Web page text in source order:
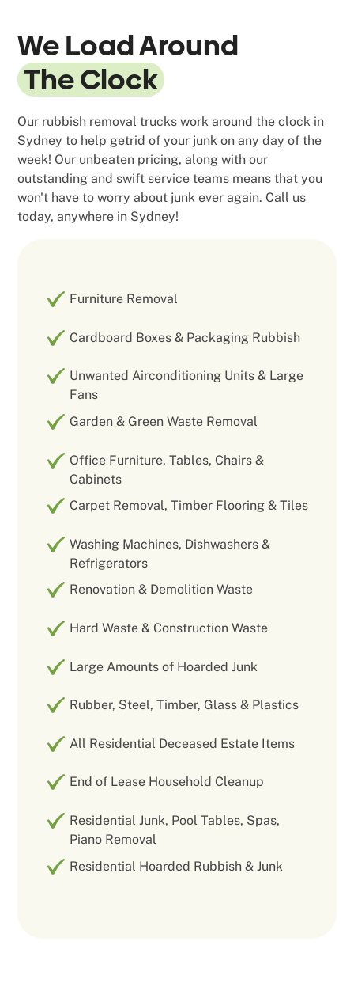
We Load Around
The Clock
Our rubbish removal trucks work around the clock in
Sydney to help getrid of your junk on any day of the
week! Our unbeaten pricing, along with our
outstanding and swift service teams means that you
won't have to worry about junk ever again. Call us
today, anywhere in Sydney!
Furniture Removal
Cardboard Boxes & Packaging Rubbish
Unwanted Airconditioning Units & Large
Fans
Garden & Green Waste Removal
Office Furniture, Tables, Chairs &
Cabinets
Carpet Removal, Timber Flooring & Tiles
Washing Machines, Dishwashers &
Refrigerators
Renovation & Demolition Waste
Hard Waste & Construction Waste
Large Amounts of Hoarded Junk
Rubber, Steel, Timber, Glass & Plastics
All Residential Deceased Estate Items
End of Lease Household Cleanup
Residential Junk, Pool Tables, Spas,
Piano Removal
Residential Hoarded Rubbish & Junk